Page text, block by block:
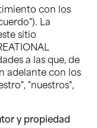
con los
La
sitio
a las que, de
adelante con los
"nuestros",
y propiedad